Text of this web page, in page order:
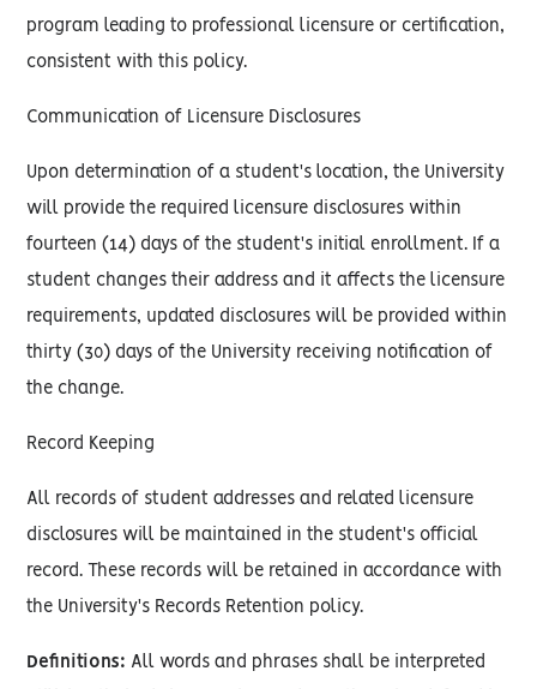
program leading to professional licensure or certification,
consistent with this policy.
Communication of Licensure Disclosures
Upon determination of a student's location, the University
will provide the required licensure disclosures within
fourteen (14) days of the student's initial enrollment. If a
student changes their address and it affects the licensure
requirements, updated disclosures will be provided within
thirty (30) days of the University receiving notification of
the change.
Record Keeping
All records of student addresses and related licensure
disclosures will be maintained in the student's official
record. These records will be retained in accordance with
the University's Records Retention policy.
Definitions: All words and phrases shall be interpreted